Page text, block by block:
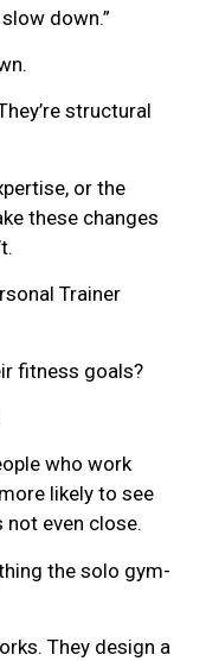
down.”
structural
or the
these changes
Trainer
fitness goals?
who work
likely to see
not even close.
the solo gym-
They design a